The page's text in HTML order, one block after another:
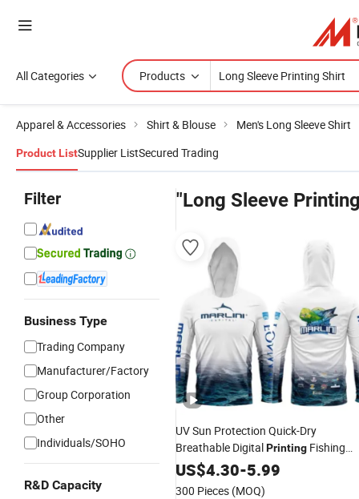
All Categories Products
Apparel & Accessories Shirt & Blouse Men's Long Sleeve Shirt
Product ListSupplier ListSecured Trading
Filter
Business Type
Trading Company
Manufacturer/Factory
Group Corporation
Other
Individuals/SOHO
R&D Capacity
"Long Sleeve
UV Sun Protection Quick-Dry
Breathable DigitalPrinting Fishing
Clothing Long Sleeve
US$4.30-5.99
300 Pieces (MOQ)